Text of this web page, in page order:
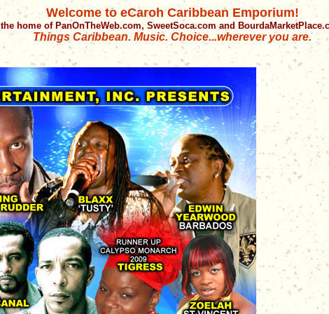
Welcome to eCaroh Caribbean Emporium!
the home of PanOnTheWeb.com, SweetSoca.com and
Things Caribbean. Music. Choice...wherever you are.